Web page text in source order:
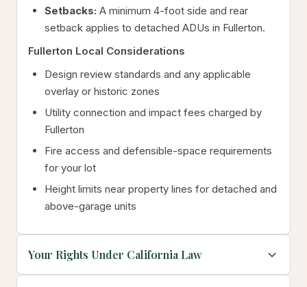
Setbacks: A minimum 4-foot side and rear
setback applies to detached ADUs in Fullerton.
Fullerton Local Considerations
Design review standards and any applicable
overlay or historic zones
Utility connection and impact fees charged by
Fullerton
Fire access and defensible-space requirements
for your lot
Height limits near property lines for detached and
above-garage units
Your Rights Under California Law